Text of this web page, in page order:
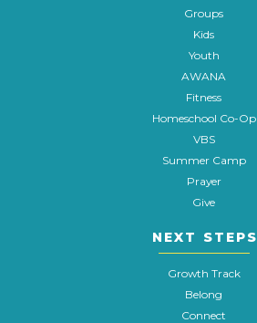
Groups
Kids
Youth
AWANA
Fitness
Homeschool Co-Op
VBS
Summer Camp
Prayer
Give
NEXT STEPS
Growth Track
Belong
Connect